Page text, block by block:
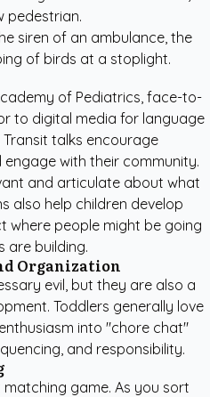
pedestrian.
siren of an ambulance, the
of birds at a stoplight.
of Pediatrics, face-to-
to digital media for language
talks encourage
with their community.
and articulate about what
also help children develop
where people might be going
are building.
Organization
evil, but they are also a
Toddlers generally love
into "chore chat"
and responsibility.
game. As you sort